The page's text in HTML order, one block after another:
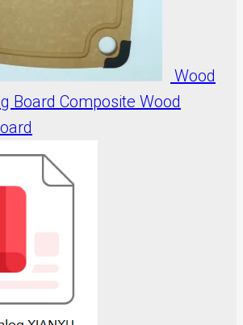
Wood
Board Composite Wood